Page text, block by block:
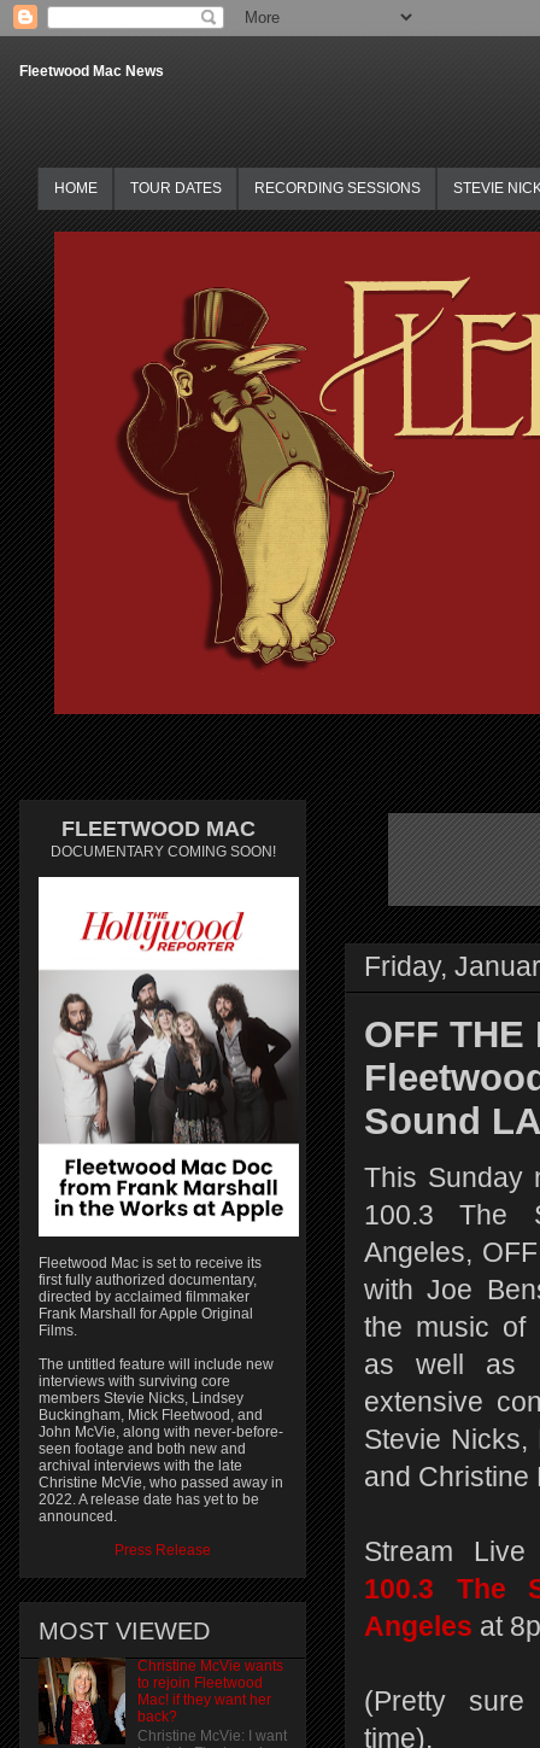
Fleetwood Mac News
HOME TOUR DATES RECORDING SESSIONS STEVIE
Friday,
OFF
Sound LA
This Sunday
100.3 The
Angeles,
with Joe
the music of
as well as
extensive
Stevie Nicks,
and Christine
Stream
100.3 The
Angeles at
(Pretty
time).
FLEETWOOD MAC
DOCUMENTARY COMING SOON!
Fleetwood Mac is set to receive its
first fully authorized documentary,
directed by acclaimed filmmaker
Frank Marshall for Apple Original
Films.
The untitled feature will include new
interviews with surviving core
members Stevie Nicks, Lindsey
Buckingham, Mick Fleetwood, and
John McVie, along with never-before-
seen footage and both new and
archival interviews with the late
Christine McVie, who passed away in
2022. A release date has yet to be
announced.
Press Release
MOST VIEWED
Christine McVie wants
to rejoin Fleetwood
Mac! if they want her
back?
Christine McVie: I want